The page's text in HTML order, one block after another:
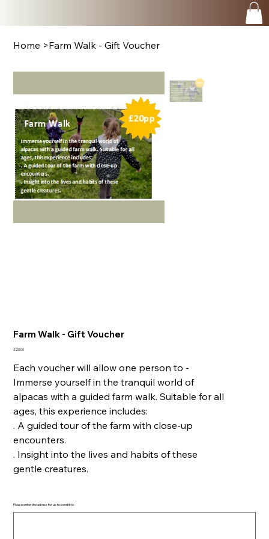
Home >Farm Walk - Gift Voucher
Farm Walk - Gift Voucher
Price
£20.00
Each voucher will allow one person to -
Immerse yourself in the tranquil world of
alpacas with a guided farm walk. Suitable for all
ages, this experience includes:
. A guided tour of the farm with close-up
encounters.
. Insight into the lives and habits of these
gentle creatures.
Please enter the adress for us to send it to -